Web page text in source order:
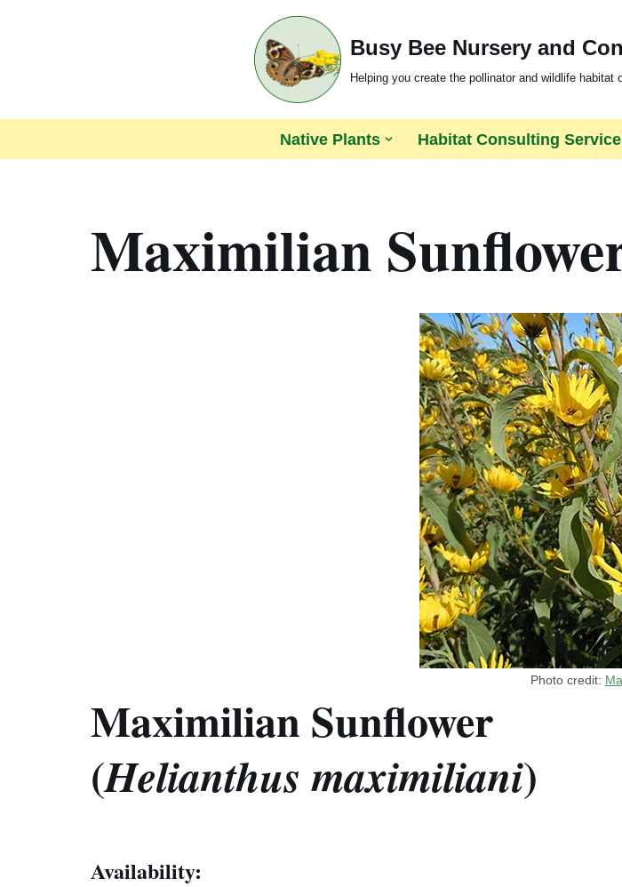
Busy Bee Nursery and
Helping you create the pollinator and wildlife habitat
Native Plants Habitat Consulting
Maximilian
Photo credit:
Maximilian Sunflower
(Helianthus maximiliani)
Availability: